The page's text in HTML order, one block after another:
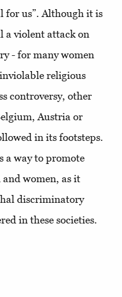
for us”. Although it is
a violent attack on
- for many women
religious
controversy, other
Austria or
in its footsteps.
a way to promote
women, as it
discriminatory
in these societies.